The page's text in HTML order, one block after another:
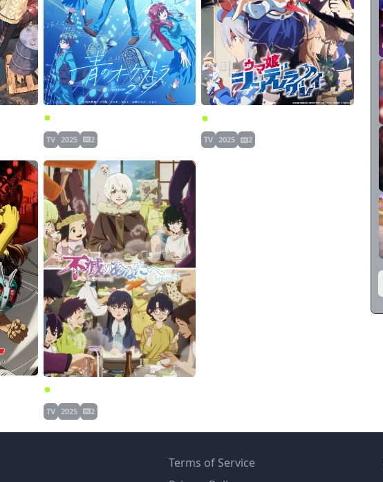
Ao no Orchestra Season 2
TV 2025 2 TV 2025 2
Fumetsu no Anata e Season 3
TV 2025 2
Terms of Service